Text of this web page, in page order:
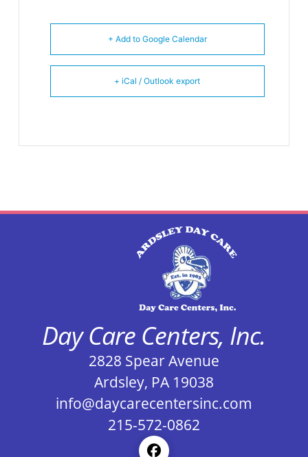
+ Add to Google Calendar
+ iCal / Outlook export
Day Care Centers, Inc.
2828 Spear Avenue
Ardsley, PA 19038
info@daycarecentersinc.com
215-572-0862